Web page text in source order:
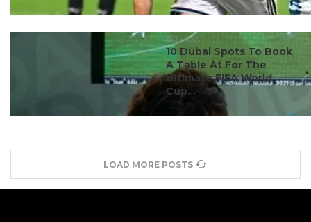
#ct's best
10 Dubai Spots To Book
A Table At For The
Ultimate FIFA World
Cup...
LOAD MORE POSTS